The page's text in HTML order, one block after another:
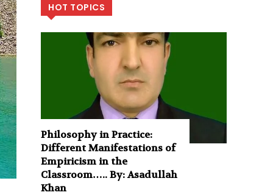
HOT TOPICS
Philosophy in Practice:
Different Manifestations of
Empiricism in the
Classroom….. By: Asadullah
Khan